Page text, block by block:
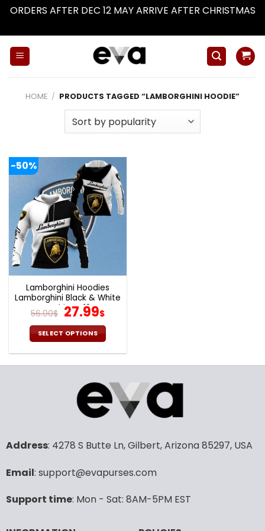
ORDERS AFTER DEC 12 MAY ARRIVE AFTER CHRISTMAS
HOME / PRODUCTS TAGGED “LAMBORGHINI HOODIE”
-50%
Lamborghini Hoodies
Lamborghini Black & White
T-shirts V18
56.00$ Original
price
was:
56.00$.
27.99$Current
price
is:
27.99$.
SELECT OPTIONS
multiple
variants.
The
options
be
on
product
Address: 4278 S Butte Ln, Gilbert, Arizona 85297, USA
Email: support@evapurses.com
Support time: Mon - Sat: 8AM-5PM EST